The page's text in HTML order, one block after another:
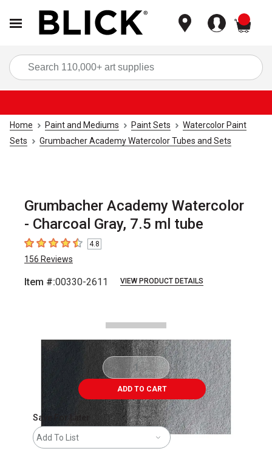
Home Paint and Mediums Paint Sets
Watercolor Paint
Sets
Grumbacher Academy Watercolor Tubes and Sets
Grumbacher Academy Watercolor
- Charcoal Gray, 7.5 ml tube
4.8 out of 5 stars
4.8
156 Reviews
Item #:00330-2611 VIEW PRODUCT DETAILS
ADD TO CART
Save For Later
Add To List